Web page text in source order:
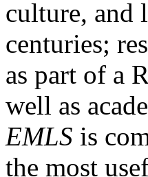
culture, and
centuries;
as part of a
well as
EMLS is
the most